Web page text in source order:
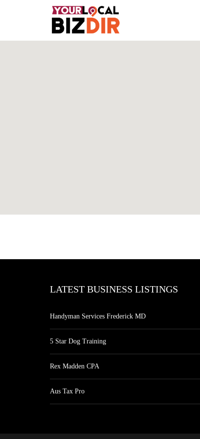
LATEST BUSINESS LISTINGS
Handyman Services Frederick MD
5 Star Dog Training
Rex Madden CPA
Aus Tax Pro